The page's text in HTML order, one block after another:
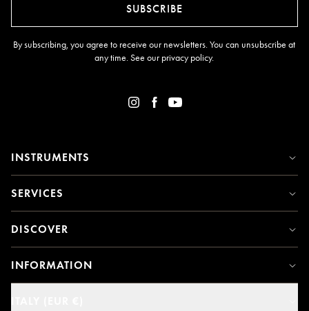
SUBSCRIBE
By subscribing, you agree to receive our newsletters. You can unsubscribe at
any time. See our privacy policy.
INSTRUMENTS
SERVICES
DISCOVER
INFORMATION